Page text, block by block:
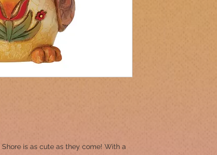
is as cute as they come! With a